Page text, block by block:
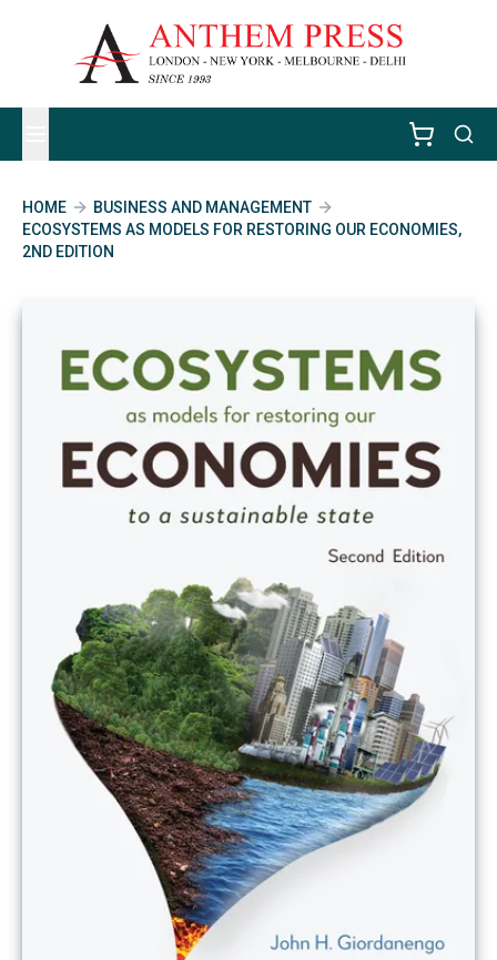
HOME
BUSINESS AND MANAGEMENT
ECOSYSTEMS AS MODELS FOR RESTORING OUR ECONOMIES,
2ND EDITION